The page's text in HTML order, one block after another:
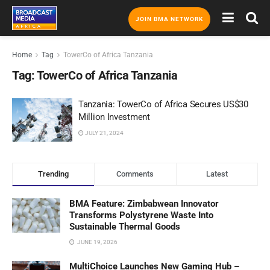
JOIN BMA NETWORK
Home Tag TowerCo of Africa Tanzania
Tag:TowerCo of Africa Tanzania
Tanzania: TowerCo of Africa Secures US$30
Million Investment
JULY 21, 2024
Trending Comments Latest
BMA Feature: Zimbabwean Innovator
Transforms Polystyrene Waste Into
Sustainable Thermal Goods
JUNE 19, 2026
MultiChoice Launches New Gaming Hub –